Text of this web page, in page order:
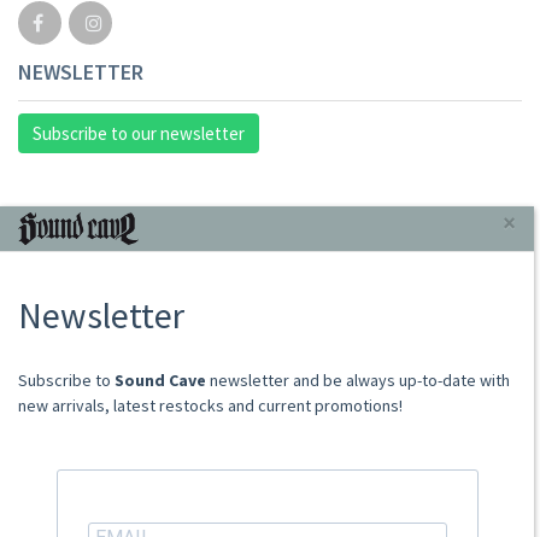
NEWSLETTER
Subscribe to our newsletter
INFORMAZIONI
Store
Shipping Rates
Frequently Asked Questions
not relevant for foreign customers
×
Newsletter
​​​​​​Subscribe to Sound Cave newsletter and be always up-to-date with
new arrivals, latest restocks and current promotions!